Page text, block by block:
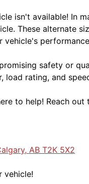
isn't available! In
These alternate
safety or
load rating, and
to help! Reach out
AB T2K 5X2
vehicle!